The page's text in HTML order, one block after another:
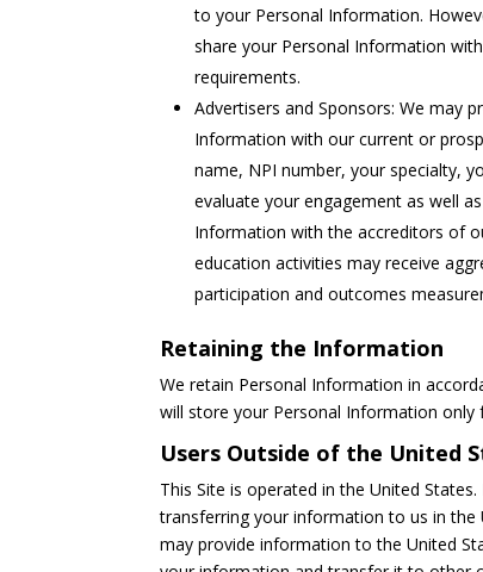
to your Personal Information.
share your Personal Information
requirements.
Advertisers and Sponsors: We may
Information with our current or
name, NPI number, your specialty,
evaluate your engagement as well
Information with the accreditors of
education activities may receive
participation and outcomes
Retaining the Information
We retain Personal Information in
will store your Personal Information
Users Outside of the United
This Site is operated in the United
transferring your information to us in
may provide information to the United